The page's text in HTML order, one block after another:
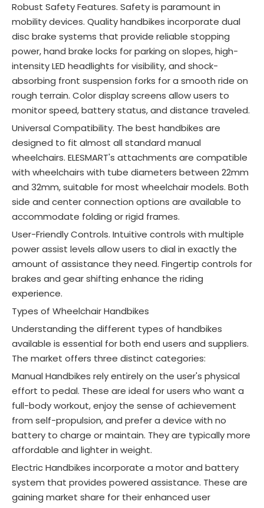
Robust Safety Features. Safety is paramount in
mobility devices. Quality handbikes incorporate dual
disc brake systems that provide reliable stopping
power, hand brake locks for parking on slopes, high-
intensity LED headlights for visibility, and shock-
absorbing front suspension forks for a smooth ride on
rough terrain. Color display screens allow users to
monitor speed, battery status, and distance traveled.
Universal Compatibility. The best handbikes are
designed to fit almost all standard manual
wheelchairs. ELESMART's attachments are compatible
with wheelchairs with tube diameters between 22mm
and 32mm, suitable for most wheelchair models. Both
side and center connection options are available to
accommodate folding or rigid frames.
User-Friendly Controls. Intuitive controls with multiple
power assist levels allow users to dial in exactly the
amount of assistance they need. Fingertip controls for
brakes and gear shifting enhance the riding
experience.
Types of Wheelchair Handbikes
Understanding the different types of handbikes
available is essential for both end users and suppliers.
The market offers three distinct categories:
Manual Handbikes rely entirely on the user's physical
effort to pedal. These are ideal for users who want a
full-body workout, enjoy the sense of achievement
from self-propulsion, and prefer a device with no
battery to charge or maintain. They are typically more
affordable and lighter in weight.
Electric Handbikes incorporate a motor and battery
system that provides powered assistance. These are
gaining market share for their enhanced user